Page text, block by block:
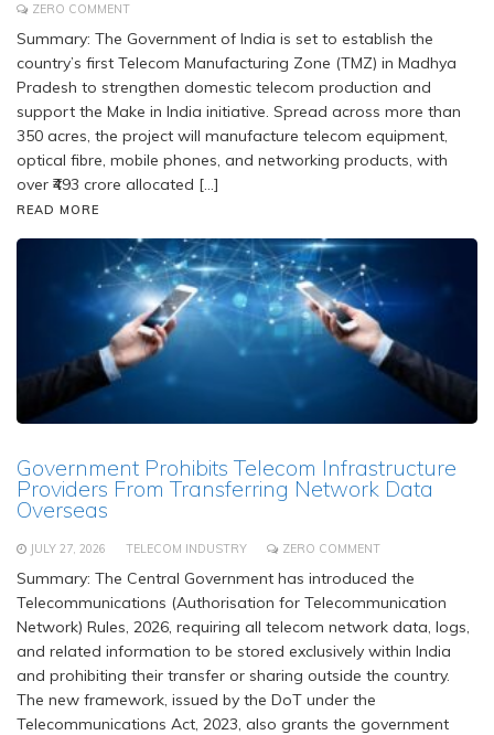
ZERO COMMENT
Summary: The Government of India is set to establish the
country’s first Telecom Manufacturing Zone (TMZ) in Madhya
Pradesh to strengthen domestic telecom production and
support the Make in India initiative. Spread across more than
350 acres, the project will manufacture telecom equipment,
optical fibre, mobile phones, and networking products, with
over ₹493 crore allocated […]
READ MORE
Government Prohibits Telecom Infrastructure
Providers From Transferring Network Data
Overseas
JULY 27, 2026 TELECOM INDUSTRY ZERO COMMENT
Summary: The Central Government has introduced the
Telecommunications (Authorisation for Telecommunication
Network) Rules, 2026, requiring all telecom network data, logs,
and related information to be stored exclusively within India
and prohibiting their transfer or sharing outside the country.
The new framework, issued by the DoT under the
Telecommunications Act, 2023, also grants the government